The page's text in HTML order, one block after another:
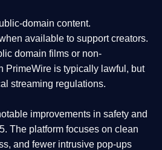
domain content.
available to support creators.
domain films or non-
PrimeWire is typically lawful, but
streaming regulations.
improvements in safety and
The platform focuses on clean
and fewer intrusive pop-ups